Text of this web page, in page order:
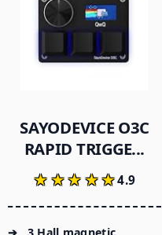
SAYODEVICE O3C
RAPID TRIGGE...
★★★★★
★★★★★4.9
3 Hall magnetic